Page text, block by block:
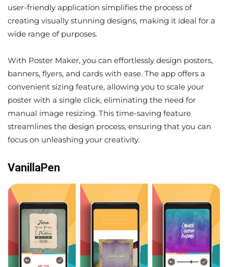
user-friendly application simplifies the process of
creating visually stunning designs, making it ideal for a
wide range of purposes.
With Poster Maker, you can effortlessly design posters,
banners, flyers, and cards with ease. The app offers a
convenient sizing feature, allowing you to scale your
poster with a single click, eliminating the need for
manual image resizing. This time-saving feature
streamlines the design process, ensuring that you can
focus on unleashing your creativity.
VanillaPen